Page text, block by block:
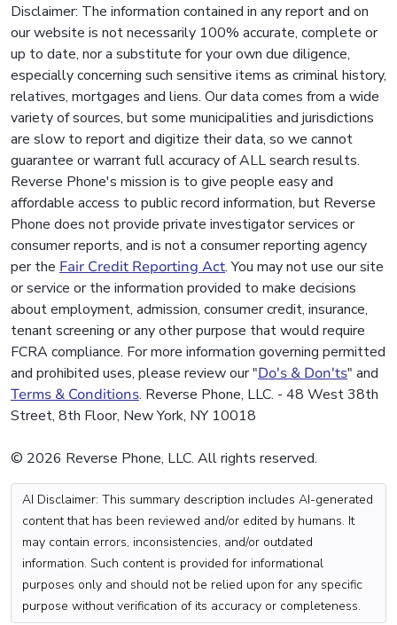
Disclaimer: The information contained in any report and on
our website is not necessarily 100% accurate, complete or
up to date, nor a substitute for your own due diligence,
especially concerning such sensitive items as criminal history,
relatives, mortgages and liens. Our data comes from a wide
variety of sources, but some municipalities and jurisdictions
are slow to report and digitize their data, so we cannot
guarantee or warrant full accuracy of ALL search results.
Reverse Phone's mission is to give people easy and
affordable access to public record information, but Reverse
Phone does not provide private investigator services or
consumer reports, and is not a consumer reporting agency
per the Fair Credit Reporting Act. You may not use our site
or service or the information provided to make decisions
about employment, admission, consumer credit, insurance,
tenant screening or any other purpose that would require
FCRA compliance. For more information governing permitted
and prohibited uses, please review our "Do's & Don'ts" and
Terms & Conditions. Reverse Phone, LLC. - 48 West 38th
Street, 8th Floor, New York, NY 10018
© 2026 Reverse Phone, LLC. All rights reserved.
AI Disclaimer: This summary description includes AI-generated
content that has been reviewed and/or edited by humans. It
may contain errors, inconsistencies, and/or outdated
information. Such content is provided for informational
purposes only and should not be relied upon for any specific
purpose without verification of its accuracy or completeness.